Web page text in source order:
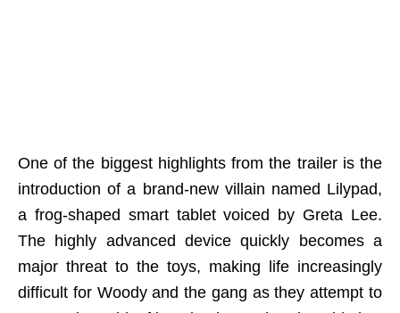
One of the biggest highlights from the trailer is the
introduction of a brand-new villain named Lilypad,
a frog-shaped smart tablet voiced by Greta Lee.
The highly advanced device quickly becomes a
major threat to the toys, making life increasingly
difficult for Woody and the gang as they attempt to